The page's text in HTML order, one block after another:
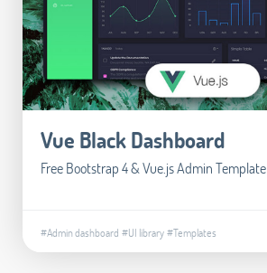
Vue Black Dashboard
Free Bootstrap 4 & Vue.js Admin Template
#Admin dashboard #UI library#Templates